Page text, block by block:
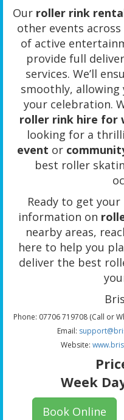
Our roller rink
other events
of active
provide full
services. We’ll
smoothly, allowing
your celebration.
roller rink hire for
looking for a
event or
best roller
Ready to get
information on
nearby areas,
here to help you
deliver the best
Phone: 07706 719708 (Call or
Email:
Website:
Week
Book Online